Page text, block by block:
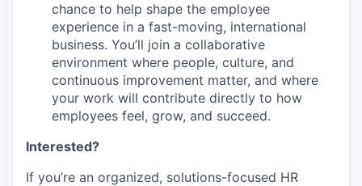
chance to help shape the employee
experience in a fast-moving, international
business. You’ll join a collaborative
environment where people, culture, and
continuous improvement matter, and where
your work will contribute directly to how
employees feel, grow, and succeed.
Interested?
If you’re an organized, solutions-focused HR